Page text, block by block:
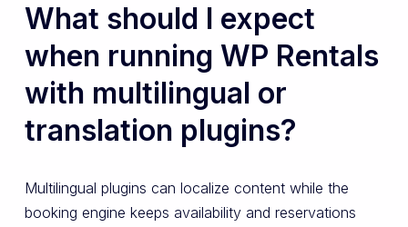
What should I expect
when running WP Rentals
with multilingual or
translation plugins?
Multilingual plugins can localize content while the
booking engine keeps availability and reservations